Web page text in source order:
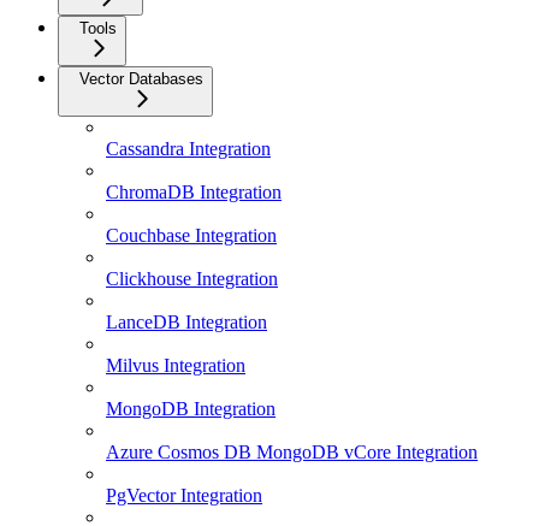
Tools
Vector Databases
Cassandra Integration
ChromaDB Integration
Couchbase Integration
Clickhouse Integration
LanceDB Integration
Milvus Integration
MongoDB Integration
Azure Cosmos DB MongoDB vCore Integration
PgVector Integration